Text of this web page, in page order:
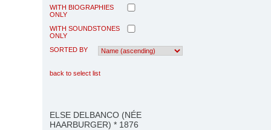
WITH BIOGRAPHIES
ONLY
WITH SOUNDSTONES
ONLY
SORTED BY
back to select list
ELSE DELBANCO (NÉE
HAARBURGER) * 1876